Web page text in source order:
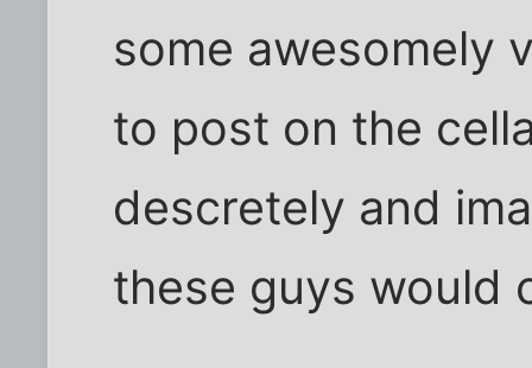
some awesomely
to post on the
descretely and
these guys would